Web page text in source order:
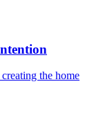
the home